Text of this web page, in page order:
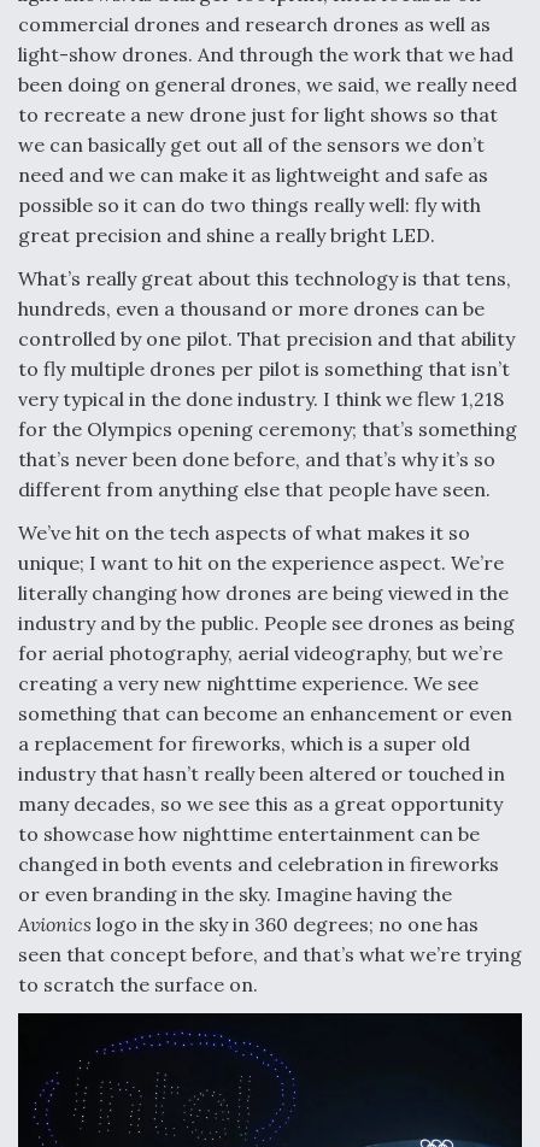
commercial drones and research drones as well as
light-show drones. And through the work that we had
been doing on general drones, we said, we really need
to recreate a new drone just for light shows so that
we can basically get out all of the sensors we don’t
need and we can make it as lightweight and safe as
possible so it can do two things really well: fly with
great precision and shine a really bright LED.
What’s really great about this technology is that tens,
hundreds, even a thousand or more drones can be
controlled by one pilot. That precision and that ability
to fly multiple drones per pilot is something that isn’t
very typical in the done industry. I think we flew 1,218
for the Olympics opening ceremony; that’s something
that’s never been done before, and that’s why it’s so
different from anything else that people have seen.
We’ve hit on the tech aspects of what makes it so
unique; I want to hit on the experience aspect. We’re
literally changing how drones are being viewed in the
industry and by the public. People see drones as being
for aerial photography, aerial videography, but we’re
creating a very new nighttime experience. We see
something that can become an enhancement or even
a replacement for fireworks, which is a super old
industry that hasn’t really been altered or touched in
many decades, so we see this as a great opportunity
to showcase how nighttime entertainment can be
changed in both events and celebration in fireworks
or even branding in the sky. Imagine having the
Avionics logo in the sky in 360 degrees; no one has
seen that concept before, and that’s what we’re trying
to scratch the surface on.